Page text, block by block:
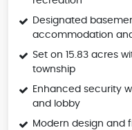
Designated
accommodation
Set on 15.83 acres
township
Enhanced security
and lobby
Modern design and